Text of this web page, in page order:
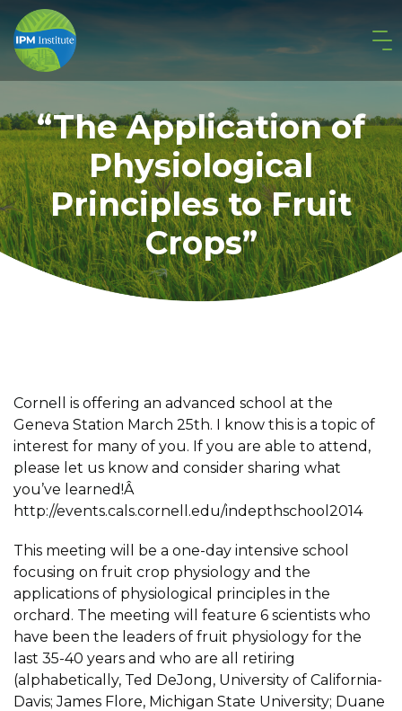
“The Application of
Physiological
Principles to Fruit
Crops”
Cornell is offering an advanced school at the
Geneva Station March 25th. I know this is a topic of
interest for many of you. If you are able to attend,
please let us know and consider sharing what
you’ve learned!Â
http://events.cals.cornell.edu/indepthschool2014
This meeting will be a one-day intensive school
focusing on fruit crop physiology and the
applications of physiological principles in the
orchard. The meeting will feature 6 scientists who
have been the leaders of fruit physiology for the
last 35-40 years and who are all retiring
(alphabetically, Ted DeJong, University of California-
Davis; James Flore, Michigan State University; Duane